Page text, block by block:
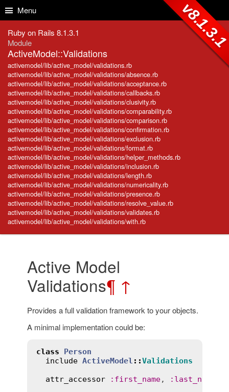
Menu
Ruby on Rails 8.1.3.1
Module
ActiveModel::Validations
activemodel/lib/active_model/validations.rb
activemodel/lib/active_model/validations/absence.rb
activemodel/lib/active_model/validations/acceptance.rb
activemodel/lib/active_model/validations/callbacks.rb
activemodel/lib/active_model/validations/clusivity.rb
activemodel/lib/active_model/validations/comparability.rb
activemodel/lib/active_model/validations/comparison.rb
activemodel/lib/active_model/validations/confirmation.rb
activemodel/lib/active_model/validations/exclusion.rb
activemodel/lib/active_model/validations/format.rb
activemodel/lib/active_model/validations/helper_methods.rb
activemodel/lib/active_model/validations/inclusion.rb
activemodel/lib/active_model/validations/length.rb
activemodel/lib/active_model/validations/numericality.rb
activemodel/lib/active_model/validations/presence.rb
activemodel/lib/active_model/validations/resolve_value.rb
activemodel/lib/active_model/validations/validates.rb
activemodel/lib/active_model/validations/with.rb
Active Model
Validations¶ ↑
Provides a full validation framework to your objects.
A minimal implementation could be:
class
Person
include ActiveModel ::Validations
attr_accessor
: first_name, : last_name